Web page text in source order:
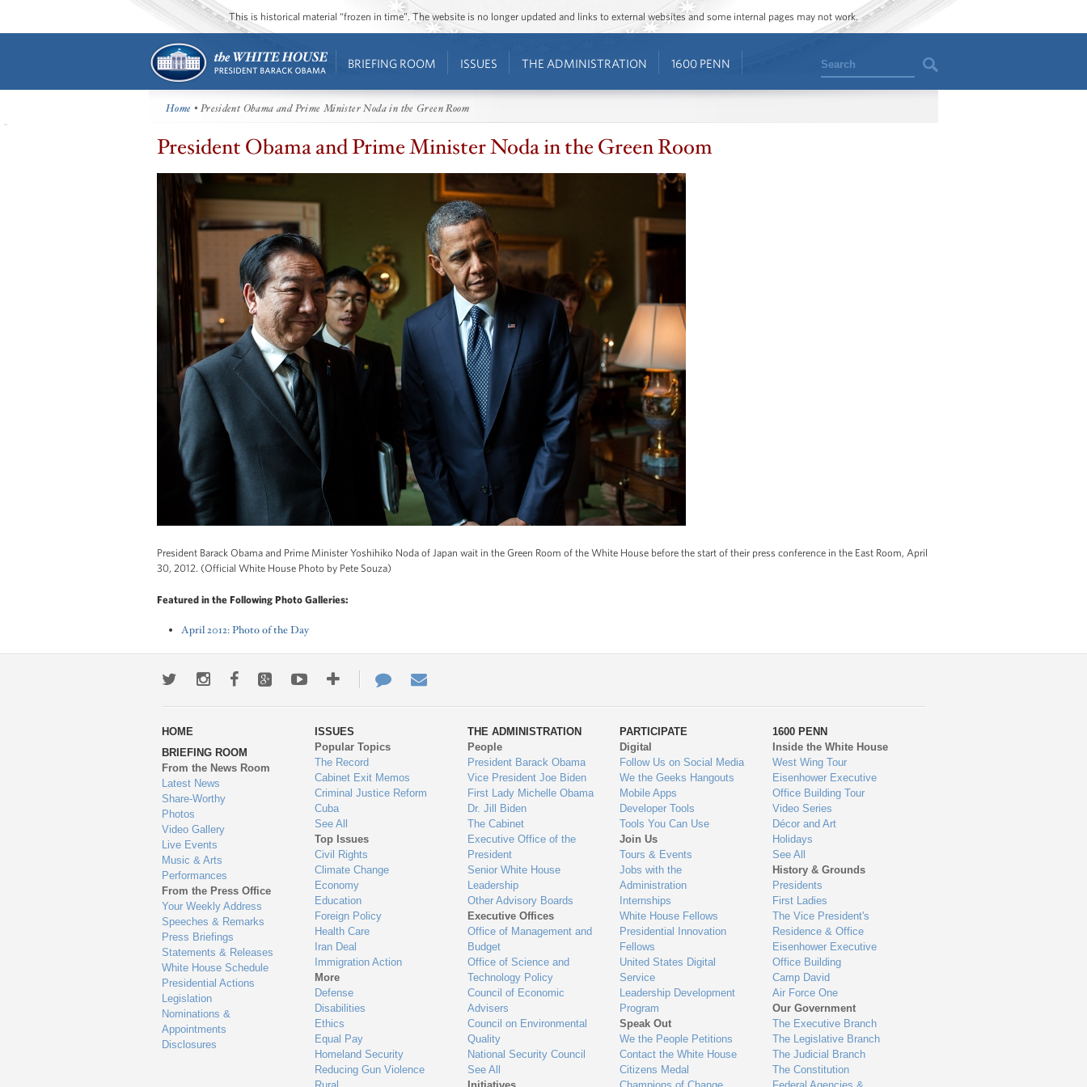
This is historical material “frozen in time”. The website is no longer updated and links to external websites and some internal pages may not work.
BRIEFING ROOM ISSUES THE ADMINISTRATION 1600 PENN Search
Home • President Obama and Prime Minister Noda in the Green Room
President Obama and Prime Minister Noda in the Green Room
President Barack Obama and Prime Minister Yoshihiko Noda of Japan wait in the Green Room of the White House before the start of their press conference in the East Room, April
30, 2012. (Official White House Photo by Pete Souza)
Featured in the Following Photo Galleries:
April 2012: Photo of the Day